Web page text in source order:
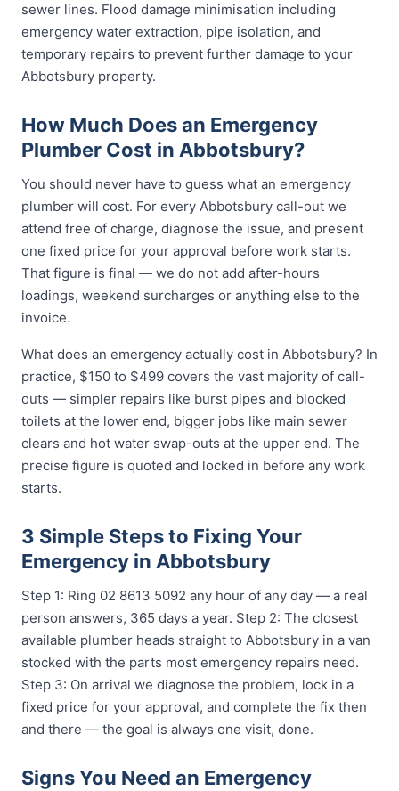
sewer lines. Flood damage minimisation including
emergency water extraction, pipe isolation, and
temporary repairs to prevent further damage to your
Abbotsbury property.
How Much Does an Emergency
Plumber Cost in Abbotsbury?
You should never have to guess what an emergency
plumber will cost. For every Abbotsbury call-out we
attend free of charge, diagnose the issue, and present
one fixed price for your approval before work starts.
That figure is final — we do not add after-hours
loadings, weekend surcharges or anything else to the
invoice.
What does an emergency actually cost in Abbotsbury? In
practice, $150 to $499 covers the vast majority of call-
outs — simpler repairs like burst pipes and blocked
toilets at the lower end, bigger jobs like main sewer
clears and hot water swap-outs at the upper end. The
precise figure is quoted and locked in before any work
starts.
3 Simple Steps to Fixing Your
Emergency in Abbotsbury
Step 1: Ring 02 8613 5092 any hour of any day — a real
person answers, 365 days a year. Step 2: The closest
available plumber heads straight to Abbotsbury in a van
stocked with the parts most emergency repairs need.
Step 3: On arrival we diagnose the problem, lock in a
fixed price for your approval, and complete the fix then
and there — the goal is always one visit, done.
Signs You Need an Emergency